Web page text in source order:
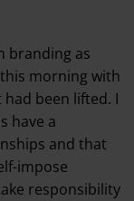
branding as
this morning with
been lifted. I
have a
and that
impose
responsibility